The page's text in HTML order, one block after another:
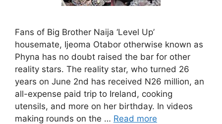
Fans of Big Brother Naija ‘Level Up’
housemate, Ijeoma Otabor otherwise known as
Phyna has no doubt raised the bar for other
reality stars. The reality star, who turned 26
years on June 2nd has received N26 million, an
all-expense paid trip to Ireland, cooking
utensils, and more on her birthday. In videos
making rounds on the … Read more